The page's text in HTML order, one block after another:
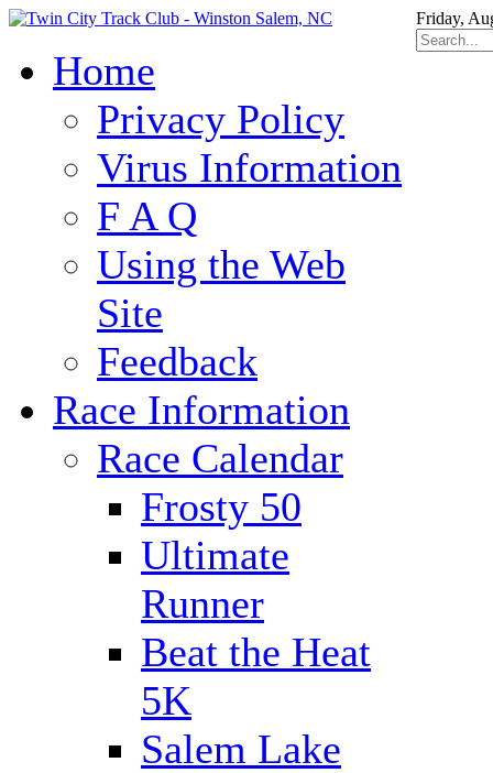
Friday,
Home
Privacy Policy
Virus Information
F A Q
Using the Web
Site
Feedback
Race Information
Race Calendar
Frosty 50
Ultimate
Runner
Beat the Heat
5K
Salem Lake